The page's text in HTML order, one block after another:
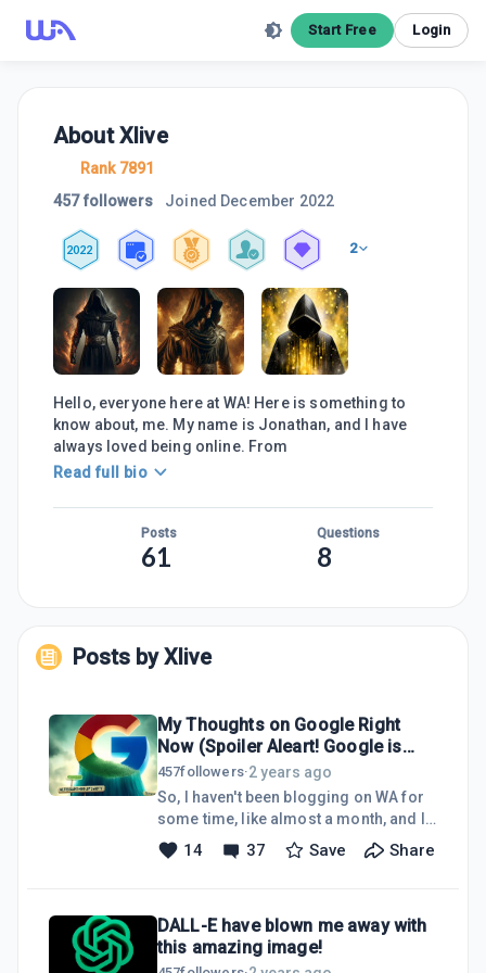
Start Free Login
AboutXlive
Rank 7891
457 followers
Joined December 2022
2022 2
Hello, everyone here at WA! Here is something to
know about, me. My name is Jonathan, and I have
always loved being online. From
Read full bio
Posts
61
Questions
8
Posts byXlive
My Thoughts on Google Right
Now (Spoiler Aleart! Google is
Almost DEAD to me!)
457followers·2 years ago
So, I haven't been blogging on WA for
some time, like almost a month, and I
come up with "sad" news (not really,
but I think you get what I mean). So
here on WA, and that is I have been
mad busy, and I caught a cold 2 times
14 37 Save Share
DALL-E have blown me away with
this amazing image!